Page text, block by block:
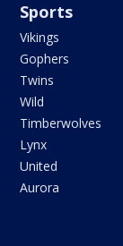
Sports
Vikings
Gophers
Twins
Wild
Timberwolves
Lynx
United
Aurora